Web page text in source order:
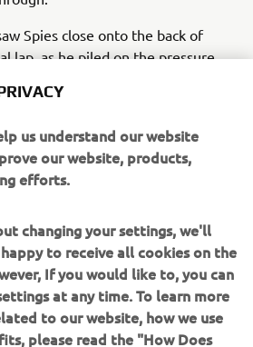
Spies close onto the back of
lap, as he piled on the pressure
pass at Turns 13 and 14, and held
for the remaining rounds of the
season, with Spies
and so far only, in the WorldSBK.
a full-time seat with the Tech 3
where he remained for three
and 2012, taking an emotional
Prix at Assen, before persistent
us understand our website
our website, products,
efforts.
changing your settings, we'll
to receive all cookies on the
If you would like to, you can
at any time. To learn more
to our website, how we use
please read the "How Does